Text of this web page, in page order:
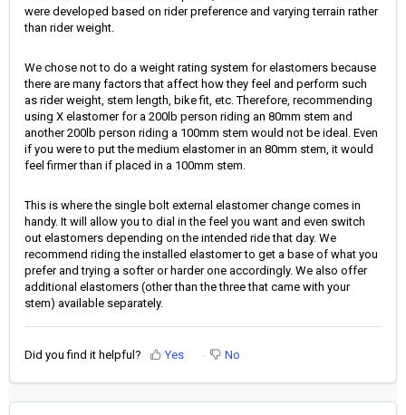
were developed based on rider preference and varying terrain rather
than rider weight.
We chose not to do a weight rating system for elastomers because
there are many factors that affect how they feel and perform such
as rider weight, stem length, bike fit, etc. Therefore, recommending
using X elastomer for a 200lb person riding an 80mm stem and
another 200lb person riding a 100mm stem would not be ideal. Even
if you were to put the medium elastomer in an 80mm stem, it would
feel firmer than if placed in a 100mm stem.
This is where the single bolt external elastomer change comes in
handy. It will allow you to dial in the feel you want and even switch
out elastomers depending on the intended ride that day. We
recommend riding the installed elastomer to get a base of what you
prefer and trying a softer or harder one accordingly. We also offer
additional elastomers (other than the three that came with your
stem) available separately.
Did you find it helpful? Yes No